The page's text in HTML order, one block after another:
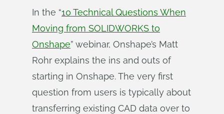
In the “10 Technical Questions When
Moving from SOLIDWORKS to
Onshape” webinar, Onshape’s Matt
Rohr explains the ins and outs of
starting in Onshape. The very first
question from users is typically about
transferring existing CAD data over to